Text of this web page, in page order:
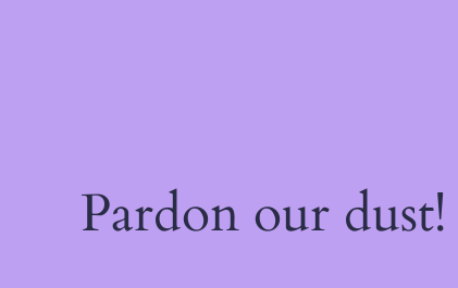
Pardon our